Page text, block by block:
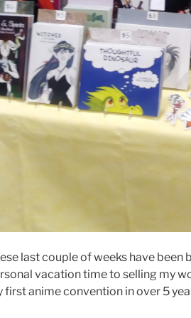
last couple of weeks have been
vacation time to selling my
first anime convention in over 5